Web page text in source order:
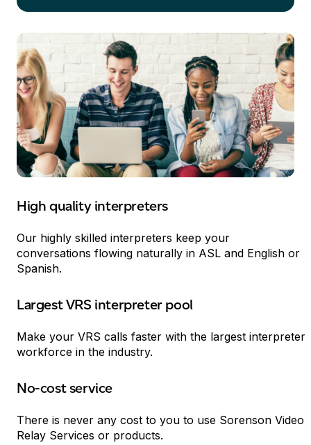
High quality interpreters
Our highly skilled interpreters keep your
conversations flowing naturally in ASL and English or
Spanish.
LargestVRS interpreter pool
Make your VRS calls faster with the largest interpreter
workforce in the industry.
No-cost service
There is never any cost to you to use Sorenson Video
Relay Services or products.